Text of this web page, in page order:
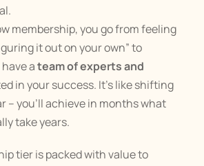
membership, you go from feeling
it out on your own” to
a team of experts and
in your success. It’s like shifting
– you’ll achieve in months what
take years.
tier is packed with value to